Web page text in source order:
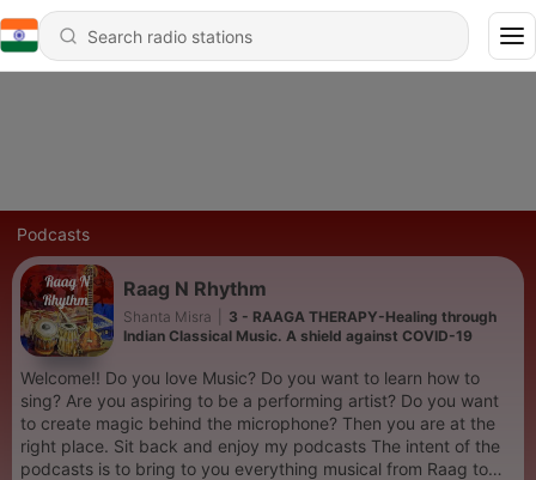
Podcasts
Raag N Rhythm
Shanta Misra
3 - RAAGA THERAPY-Healing through
Indian Classical Music. A shield against COVID-19
Welcome!! Do you love Music? Do you want to learn how to
sing? Are you aspiring to be a performing artist? Do you want
to create magic behind the microphone? Then you are at the
right place. Sit back and enjoy my podcasts The intent of the
podcasts is to bring to you everything musical from Raag to